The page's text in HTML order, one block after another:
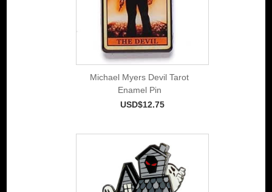
Michael Myers Devil Tarot
Enamel Pin
USD$12.75